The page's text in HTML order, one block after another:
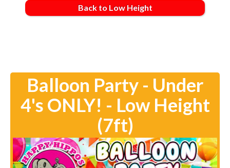
Back to Low Height
Balloon Party - Under
4's ONLY! - Low Height
(7ft)